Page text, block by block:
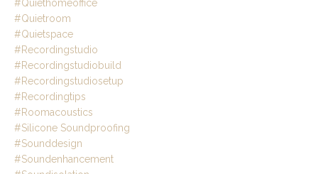
#quiethomeoffice
#quietroom
#quietspace
#recordingstudio
#recordingstudiobuild
#recordingstudiosetup
#recordingtips
#roomacoustics
#silicone Soundproofing
#sounddesign
#soundenhancement